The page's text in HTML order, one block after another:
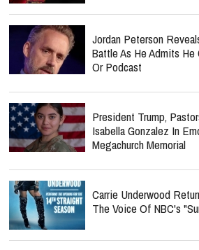
Jordan Peterson
Battle As He Admits
Or Podcast
President Trump,
Isabella Gonzalez In
Megachurch Memorial
Carrie Underwood
The Voice Of NBC's